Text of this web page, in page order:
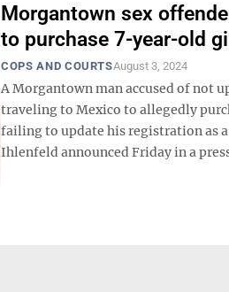
Morgantown sex
to purchase 7-year-old
COPS AND COURTSAugust 3, 2024
A Morgantown man accused of not
traveling to Mexico to allegedly
failing to update his registration as
Ihlenfeld announced Friday in a